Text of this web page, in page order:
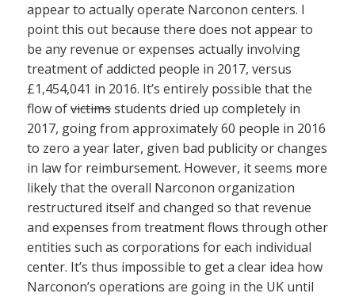
appear to actually operate Narconon centers. I
point this out because there does not appear to
be any revenue or expenses actually involving
treatment of addicted people in 2017, versus
£1,454,041 in 2016. It’s entirely possible that the
flow ofvictimsstudents dried up completely in
2017, going from approximately 60 people in 2016
to zero a year later, given bad publicity or changes
in law for reimbursement. However, it seems more
likely that the overall Narconon organization
restructured itself and changed so that revenue
and expenses from treatment flows through other
entities such as corporations for each individual
center. It’s thus impossible to get a clear idea how
Narconon’s operations are going in the UK until